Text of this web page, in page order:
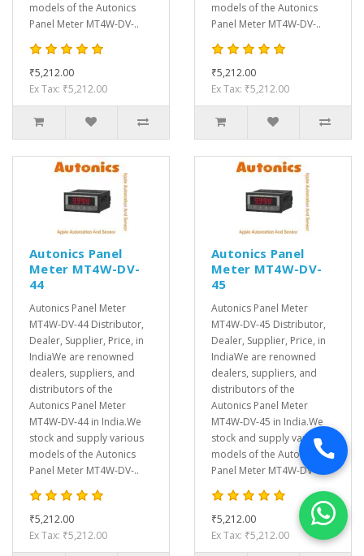
models of the Autonics
Panel Meter MT4W-DV-..
₹5,212.00
Ex Tax: ₹5,212.00
models of the Autonics
Panel Meter MT4W-DV-..
₹5,212.00
Ex Tax: ₹5,212.00
Autonics Panel
Meter MT4W-DV-
44
Autonics Panel Meter
MT4W-DV-44 Distributor,
Dealer, Supplier, Price, in
IndiaWe are renowned
dealers, suppliers, and
distributors of the
Autonics Panel Meter
MT4W-DV-44 in India.We
stock and supply various
models of the Autonics
Panel Meter MT4W-DV-..
₹5,212.00
Ex Tax: ₹5,212.00
Autonics Panel
Meter MT4W-DV-
45
Autonics Panel Meter
MT4W-DV-45 Distributor,
Dealer, Supplier, Price, in
IndiaWe are renowned
dealers, suppliers, and
distributors of the
Autonics Panel Meter
MT4W-DV-45 in India.We
stock and supply various
models of the Autonics
Panel Meter MT4W-DV-..
₹5,212.00
Ex Tax: ₹5,212.00